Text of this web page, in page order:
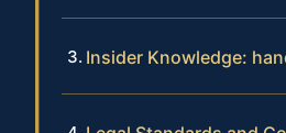
Insider Knowledge: